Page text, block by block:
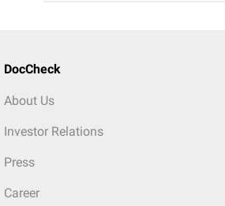
DocCheck
About Us
Investor Relations
Press
Career